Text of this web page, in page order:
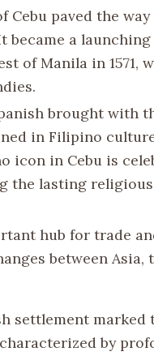
Cebu paved the
became a
of Manila in 1571,
brought with
in Filipino
icon in Cebu is
the lasting
hub for trade
between Asia,
settlement marked
by